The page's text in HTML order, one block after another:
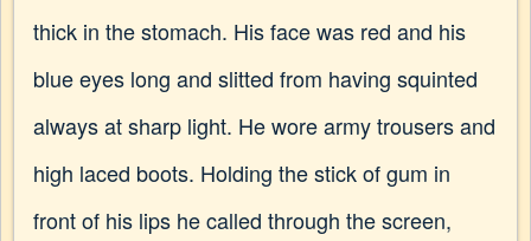
thick in the stomach. His face was red and his
blue eyes long and slitted from having squinted
always at sharp light. He wore army trousers and
high laced boots. Holding the stick of gum in
front of his lips he called through the screen,